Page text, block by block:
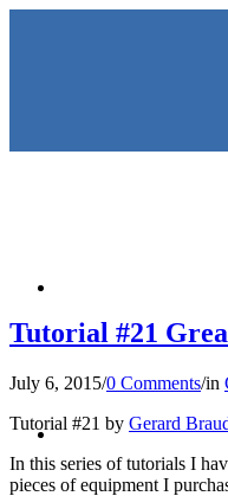
Tutorial #21
July 6, 2015/0 Comments/in
Tutorial #21 by Gerard
In this series of tutorials I
pieces of equipment I